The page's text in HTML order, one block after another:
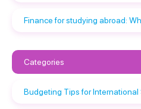
Finance for studying abroad:
Categories
Budgeting Tips for International